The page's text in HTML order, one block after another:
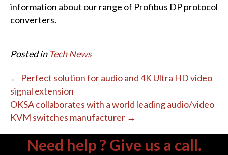
information about our range of Profibus DP protocol
converters.
Posted in Tech News
← Perfect solution for audio and 4K Ultra HD video
signal extension
OKSA collaborates with a world leading audio/video
KVM switches manufacturer →
Need help ? Give us a call.